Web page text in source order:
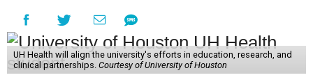
UH Health will align the university's efforts in education, research, and
clinical partnerships. Courtesy of University of Houston